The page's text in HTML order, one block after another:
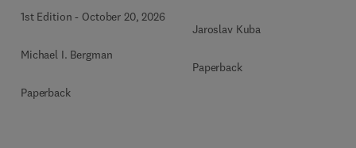
1st Edition - October 20, 2026
Michael I. Bergman
Paperback
Jaroslav Kuba
Paperback